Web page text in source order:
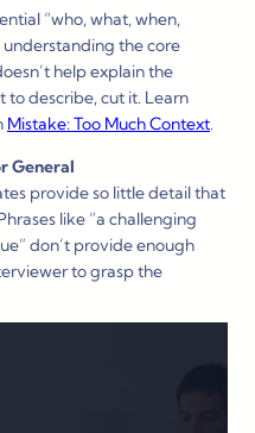
“who, what, when,
the core
help explain the
to describe, cut it. Learn
Mistake: Too Much Context.
General
provide so little detail that
like “a challenging
don’t provide enough
to grasp the